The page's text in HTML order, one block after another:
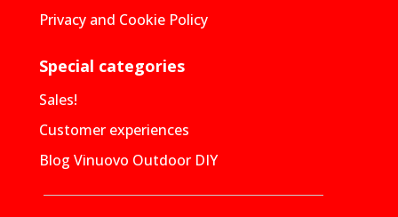
Privacy and Cookie Policy
Special categories
Sales!
Customer experiences
Blog Vinuovo Outdoor DIY